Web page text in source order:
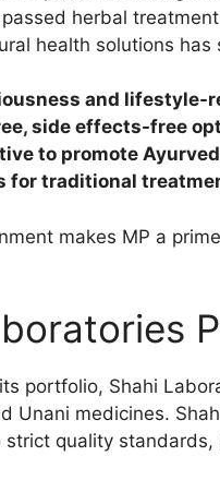
herbal
health solutions has
and lifestyle-
side effects-free
to promote
for traditional
makes MP a
portfolio, Shahi
Unani medicines.
quality standards,